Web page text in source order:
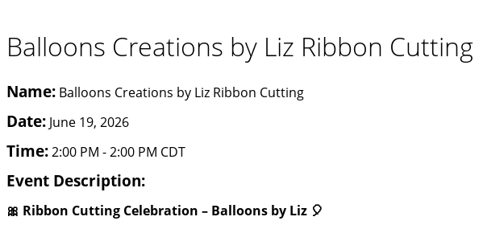
Balloons Creations by Liz Ribbon Cutting
Name: Balloons Creations by Liz Ribbon Cutting
Date: June 19, 2026
Time:2:00 PM -2:00 PM CDT
Event Description:
🎀 Ribbon Cutting Celebration – Balloons by Liz 🎈